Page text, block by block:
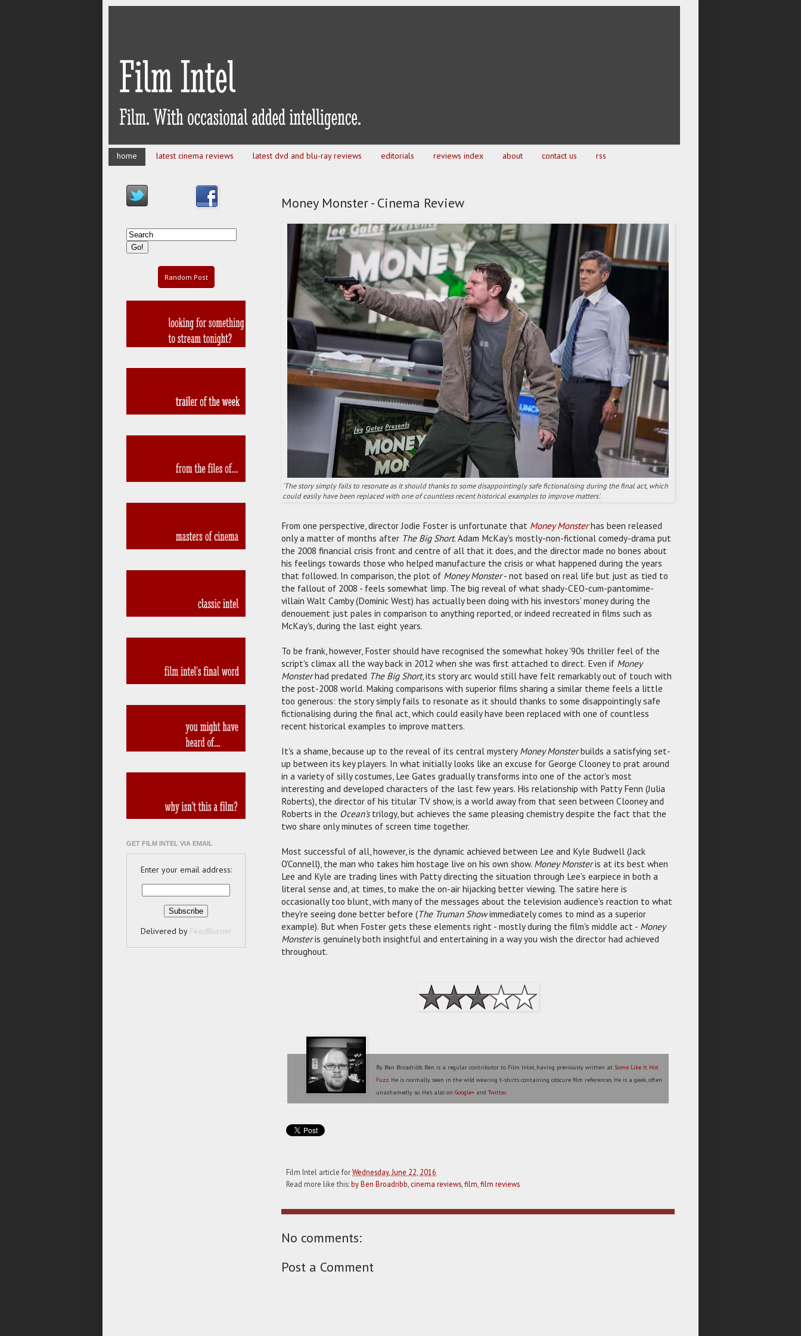
home latest cinema reviews latest dvd and blu-ray reviews editorials reviews index about contact us rss
Money Monster - Cinema Review
'The story simply fails to resonate as it should thanks to some disappointingly safe fictionalising during the final act, which
could easily have been replaced with one of countless recent historical examples to improve matters'.
From one perspective, director Jodie Foster is unfortunate that Money Monsterhas been released
only a matter of months after The Big Short. Adam McKay's mostly-non-fictional comedy-drama put
the 2008 financial crisis front and centre of all that it does, and the director made no bones about
his feelings towards those who helped manufacture the crisis or what happened during the years
that followed. In comparison, the plot of Money Monster- not based on real life but just as tied to
the fallout of 2008 - feels somewhat limp. The big reveal of what shady-CEO-cum-pantomime-
villain Walt Camby (Dominic West) has actually been doing with his investors' money during the
denouement just pales in comparison to anything reported, or indeed recreated in films such as
McKay's, during the last eight years.
To be frank, however, Foster should have recognised the somewhat hokey '90s thriller feel of the
script's climax all the way back in 2012 when she was first attached to direct. Even if Money
Monsterhad predated The Big Short, its story arc would still have felt remarkably out of touch with
the post-2008 world. Making comparisons with superior films sharing a similar theme feels a little
too generous: the story simply fails to resonate as it should thanks to some disappointingly safe
fictionalising during the final act, which could easily have been replaced with one of countless
recent historical examples to improve matters.
It's a shame, because up to the reveal of its central mystery Money Monsterbuilds a satisfying set-
up between its key players. In what initially looks like an excuse for George Clooney to prat around
in a variety of silly costumes, Lee Gates gradually transforms into one of the actor's most
interesting and developed characters of the last few years. His relationship with Patty Fenn (Julia
Roberts), the director of his titular TV show, is a world away from that seen between Clooney and
Roberts in the Ocean'strilogy, but achieves the same pleasing chemistry despite the fact that the
two share only minutes of screen time together.
Most successful of all, however, is the dynamic achieved between Lee and Kyle Budwell (Jack
O'Connell), the man who takes him hostage live on his own show. Money Monsteris at its best when
Lee and Kyle are trading lines with Patty directing the situation through Lee's earpiece in both a
literal sense and, at times, to make the on-air hijacking better viewing. The satire here is
occasionally too blunt, with many of the messages about the television audience's reaction to what
they're seeing done better before (The Truman Showimmediately comes to mind as a superior
example). But when Foster gets these elements right - mostly during the film's middle act - Money
Monsteris genuinely both insightful and entertaining in a way you wish the director had achieved
throughout.
By Ben Broadribb. Ben is a regular contributor to Film Intel, having previously written at Some Like It Hot
Fuzz. He is normally seen in the wild wearing t-shirts containing obscure film references. He is a geek, often
unashamedly so. He's also onGoogle+ andTwitter.
Film Intel article forWednesday, June 22, 2016
Read more like this:by Ben Broadribb, cinema reviews,film,film reviews
No comments:
Post a Comment
Random Post
GET FILM INTEL VIA EMAIL
Enter your email address:
Delivered by FeedBurner